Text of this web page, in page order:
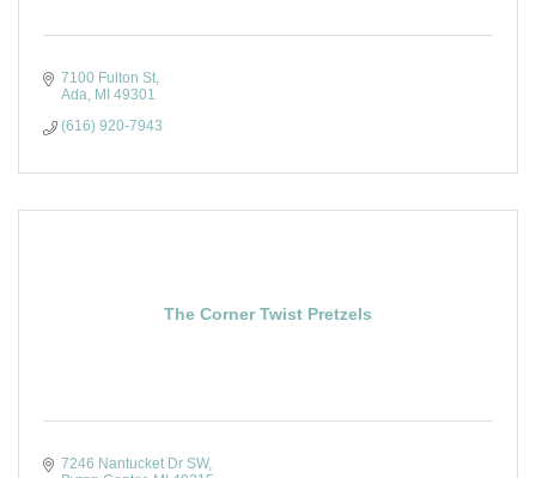
7100 Fulton St
Ada MI 49301
(616) 920-7943
The Corner Twist Pretzels
7246 Nantucket Dr SW